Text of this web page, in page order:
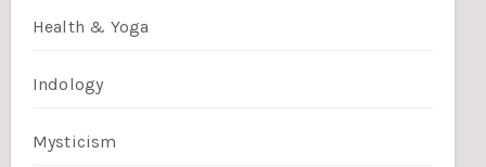
Health & Yoga
Indology
Mysticism